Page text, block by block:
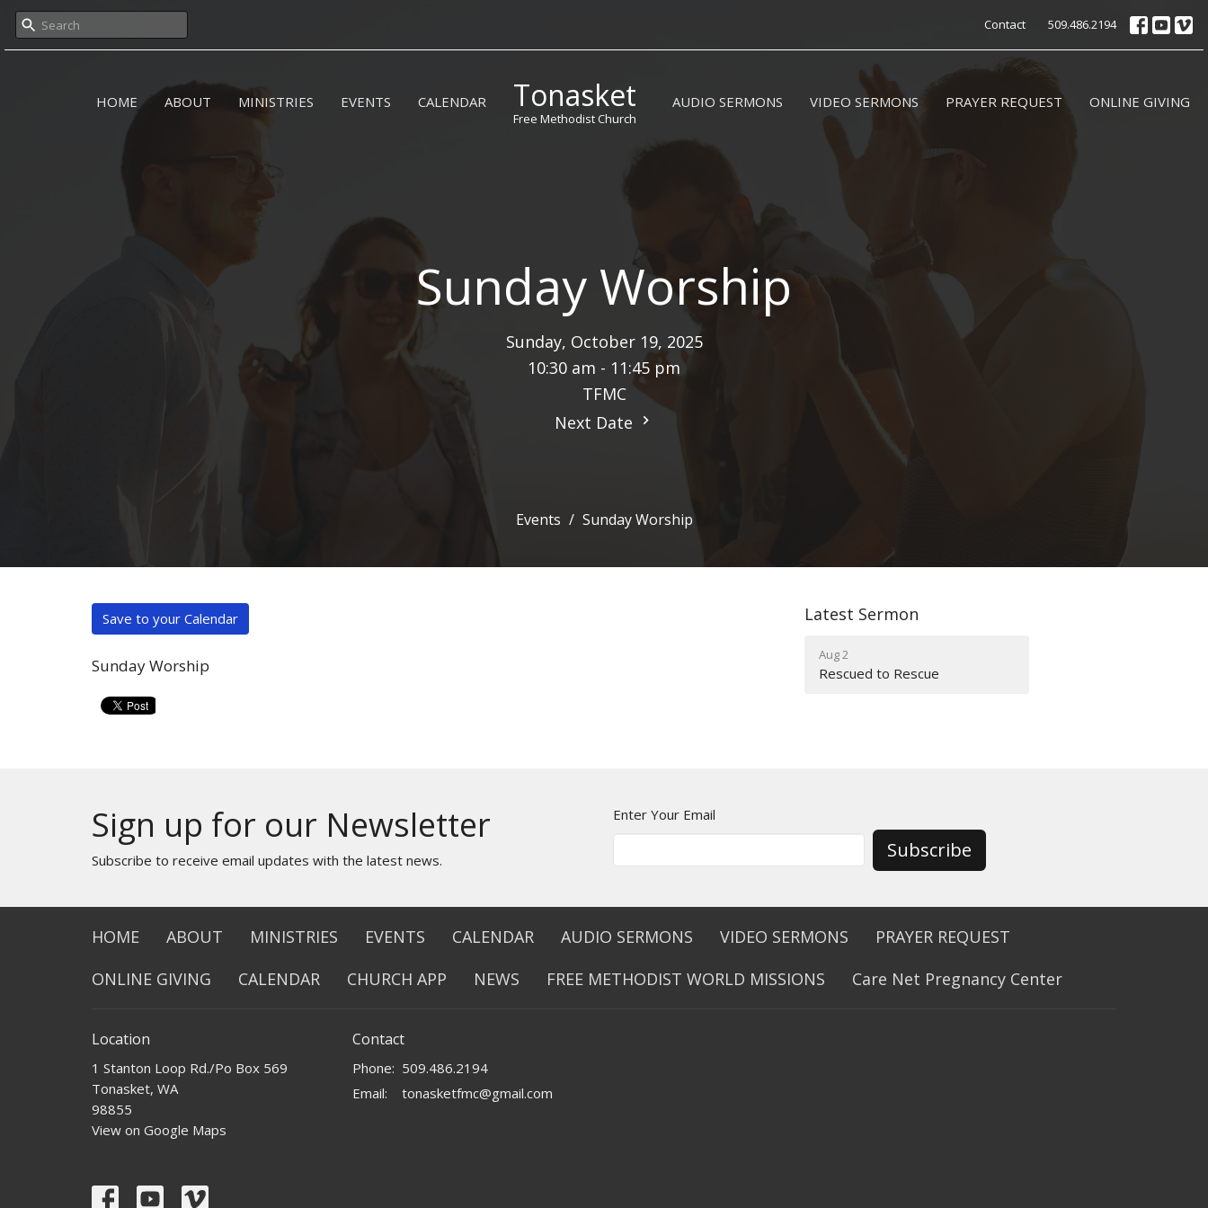
Contact 509.486.2194
HOME ABOUT MINISTRIES EVENTS CALENDAR Tonasket
Free Methodist Church
AUDIO SERMONS VIDEO SERMONS PRAYER REQUEST ONLINE GIVING
Sunday Worship
Sunday, October 19, 2025
10:30 am - 11:45 pm
TFMC
Next Date
Events Sunday Worship
Save to your Calendar
Sunday Worship
Latest Sermon
Aug 2
Rescued to Rescue
Sign up for our Newsletter
Subscribe to receive email updates with the latest news.
Enter Your Email
Subscribe
HOME ABOUT MINISTRIES EVENTS CALENDAR AUDIO SERMONS VIDEO SERMONS
PRAYER REQUEST
ONLINE GIVING
CALENDAR CHURCH APP NEWS FREE METHODIST WORLD MISSIONS Care Net Pregnancy Center
Location
1 Stanton Loop Rd./Po Box 569
Tonasket, WA
98855
View on Google Maps
Contact
Phone: 509.486.2194
Email: tonasketfmc@gmail.com